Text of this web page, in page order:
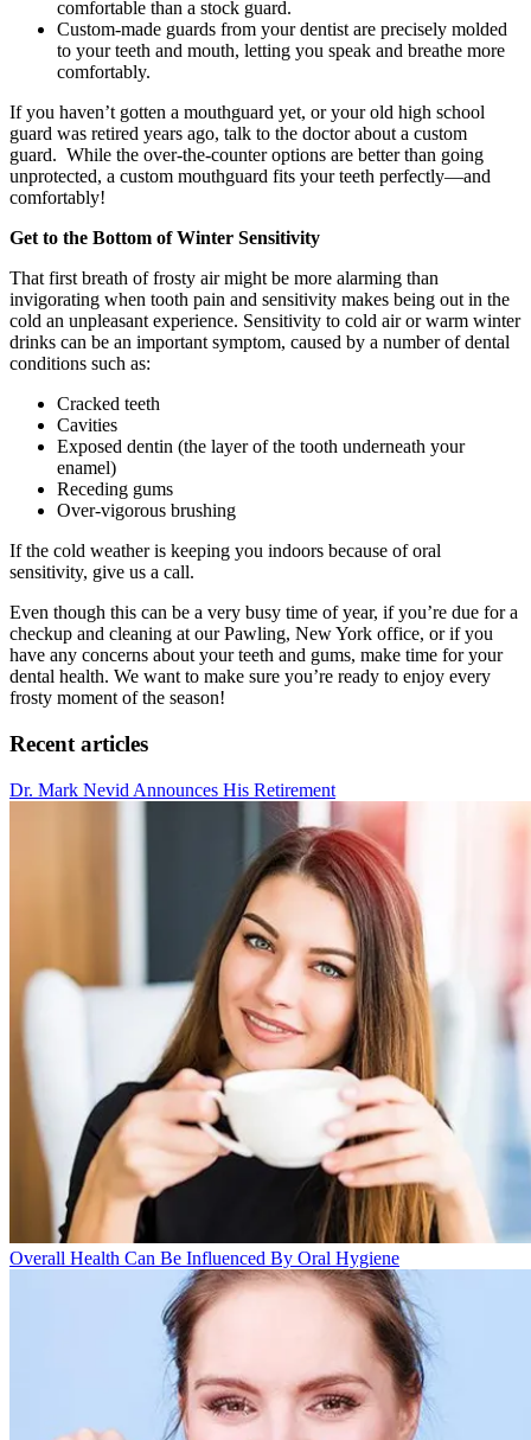
comfortable than a stock guard.
Custom-made guards from your dentist are precisely molded
to your teeth and mouth, letting you speak and breathe more
comfortably.
If you haven’t gotten a mouthguard yet, or your old high school
guard was retired years ago, talk to the doctor about a custom
guard. While the over-the-counter options are better than going
unprotected, a custom mouthguard fits your teeth perfectly—and
comfortably!
Get to the Bottom of Winter Sensitivity
That first breath of frosty air might be more alarming than
invigorating when tooth pain and sensitivity makes being out in the
cold an unpleasant experience. Sensitivity to cold air or warm winter
drinks can be an important symptom, caused by a number of dental
conditions such as:
Cracked teeth
Cavities
Exposed dentin (the layer of the tooth underneath your
enamel)
Receding gums
Over-vigorous brushing
If the cold weather is keeping you indoors because of oral
sensitivity, give us a call.
Even though this can be a very busy time of year, if you’re due for a
checkup and cleaning at our Pawling, New York office, or if you
have any concerns about your teeth and gums, make time for your
dental health. We want to make sure you’re ready to enjoy every
frosty moment of the season!
Recent articles
Dr. Mark Nevid Announces His Retirement
Overall Health Can Be Influenced By Oral Hygiene